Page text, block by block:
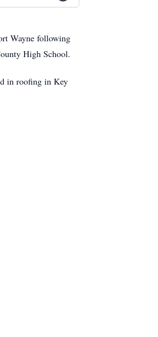
Wayne following
High School.
in roofing in Key